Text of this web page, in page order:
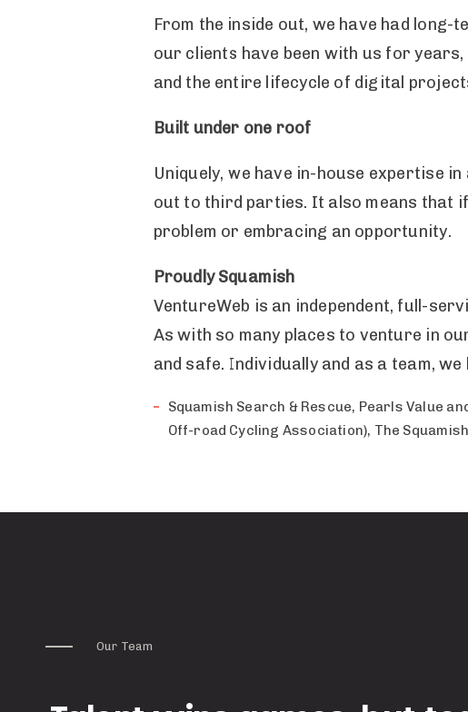
From the inside out, we have had
our clients have been with us for
and the entire lifecycle of digital
Built under one roof
Uniquely, we have in-house expertise
out to third parties. It also means that
problem or embracing an opportunity.
Proudly Squamish
VentureWeb is an independent, full-
As with so many places to venture in
and safe. Individually and as a team,
Squamish Search & Rescue, Pearls Value
Off-road Cycling Association), The
Our Team